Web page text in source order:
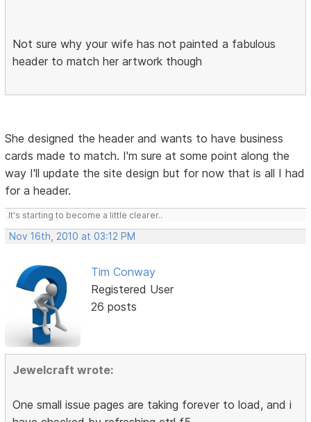
Not sure why your wife has not painted a fabulous
header to match her artwork though
She designed the header and wants to have business
cards made to match. I'm sure at some point along the
way I'll update the site design but for now that is all I had
for a header.
It's starting to become a little clearer..
Nov 16th, 2010 at 03:12 PM
Tim Conway
Registered User
26 posts
Jewelcraft wrote:
One small issue pages are taking forever to load, and i